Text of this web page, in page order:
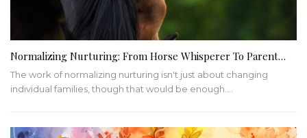
Normalizing Nurturing: From Horse Whisperer To Parent…
The work of normalizing nurturing isn't just about changing
individual families, though that would be enough.…